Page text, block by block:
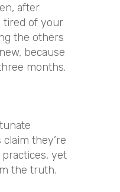
after
tired of your
the others
because
months.
they’re
yet
the truth.